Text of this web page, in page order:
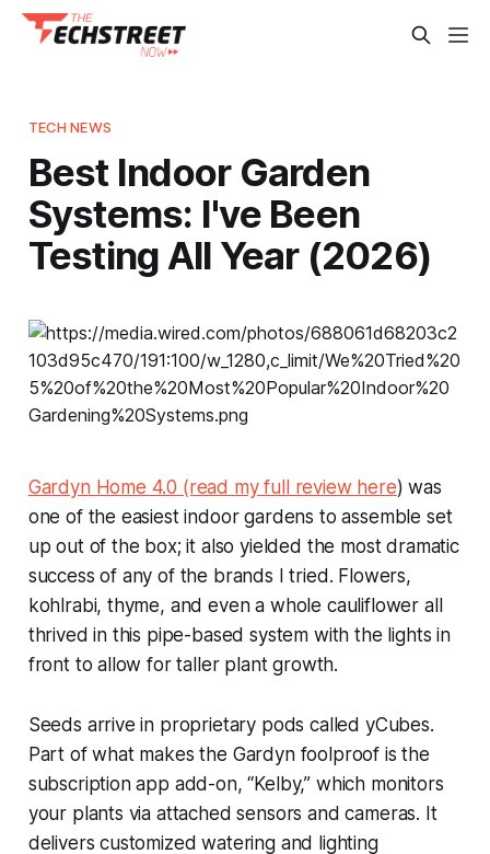
TECH NEWS
Best Indoor Garden
Systems: I've Been
Testing All Year (2026)
Gardyn Home 4.0 (read my full review here) was
one of the easiest indoor gardens to assemble set
up out of the box; it also yielded the most dramatic
success of any of the brands I tried. Flowers,
kohlrabi, thyme, and even a whole cauliflower all
thrived in this pipe-based system with the lights in
front to allow for taller plant growth.
Seeds arrive in proprietary pods called yCubes.
Part of what makes the Gardyn foolproof is the
subscription app add-on, “Kelby,” which monitors
your plants via attached sensors and cameras. It
delivers customized watering and lighting